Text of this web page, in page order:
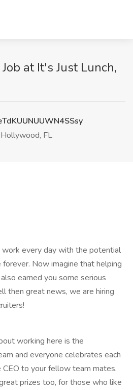
at It's Just Lunch,
Hollywood, FL
every day with the potential
Now imagine that helping
earned you some serious
then great news, we are hiring
working here is the
and everyone celebrates each
to your fellow team mates.
prizes too, for those who like